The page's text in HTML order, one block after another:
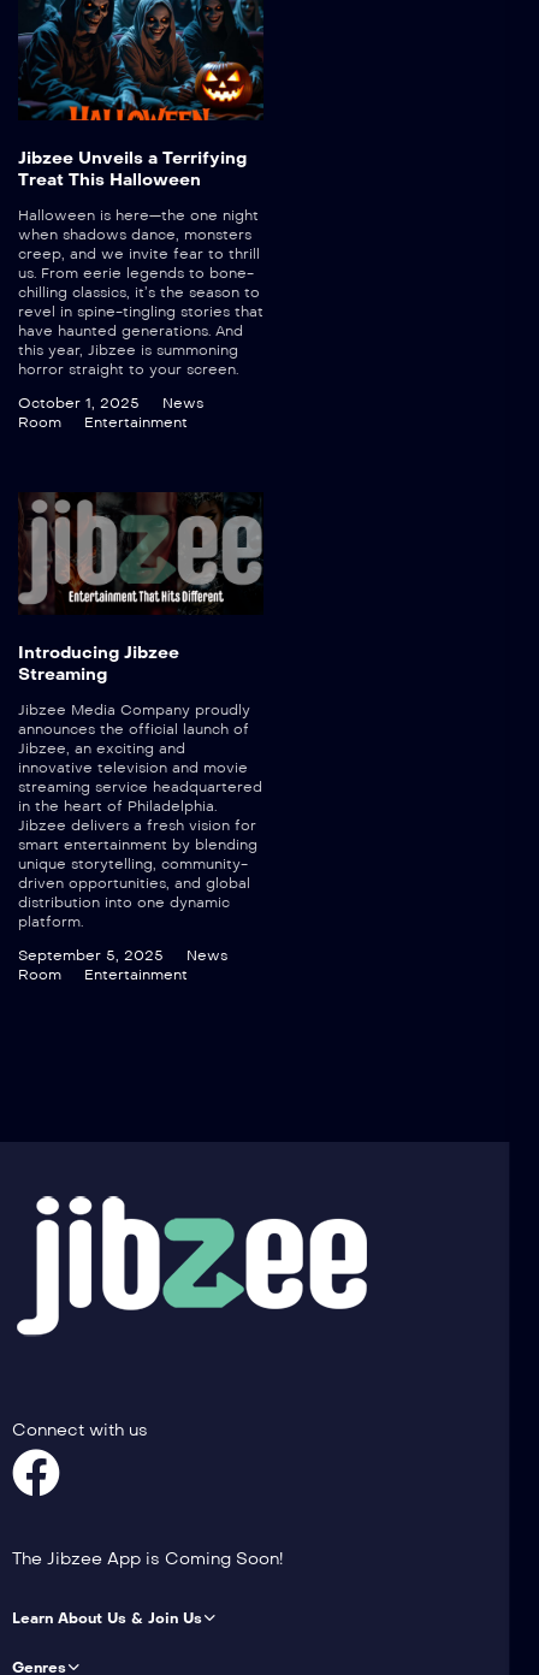
Jibzee Unveils a Terrifying
Treat This Halloween
Halloween is here—the one night
when shadows dance, monsters
creep, and we invite fear to thrill
us. From eerie legends to bone-
chilling classics, it’s the season to
revel in spine-tingling stories that
have haunted generations. And
this year, Jibzee is summoning
horror straight to your screen.
October 1, 2025
News
Room
Entertainment
Introducing Jibzee
Streaming
Jibzee Media Company proudly
announces the official launch of
Jibzee, an exciting and
innovative television and movie
streaming service headquartered
in the heart of Philadelphia.
Jibzee delivers a fresh vision for
smart entertainment by blending
unique storytelling, community-
driven opportunities, and global
distribution into one dynamic
platform.
September 5, 2025
News
Room
Entertainment
Connect with us
The Jibzee App is Coming Soon!
Learn About Us & Join Us
Genres